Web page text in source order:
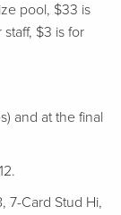
pool, $33 is
$3 is for
and at the final
7-Card Stud Hi,